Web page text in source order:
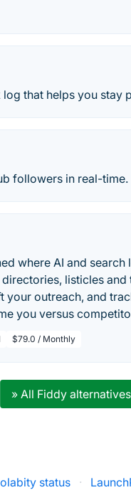
that helps you stay
followers in real-time.
where AI and search
listicles and
your outreach, and
you versus
$79.0 / Monthly
» All Fiddy alternatives
status ·